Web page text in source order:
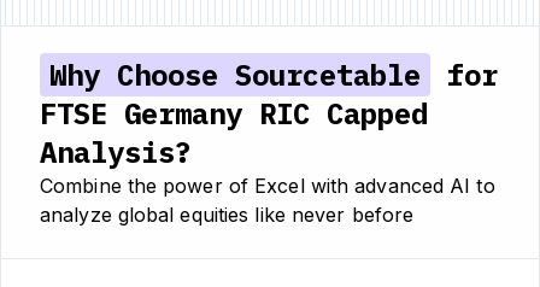
Why Choose Sourcetable
for
FTSE Germany RIC Capped
Analysis?
Combine the power of Excel with advanced AI to
analyze global equities like never before